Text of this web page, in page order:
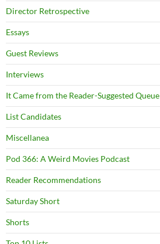
Director Retrospective
Essays
Guest Reviews
Interviews
It Came from the Reader-Suggested Queue
List Candidates
Miscellanea
Pod 366: A Weird Movies Podcast
Reader Recommendations
Saturday Short
Shorts